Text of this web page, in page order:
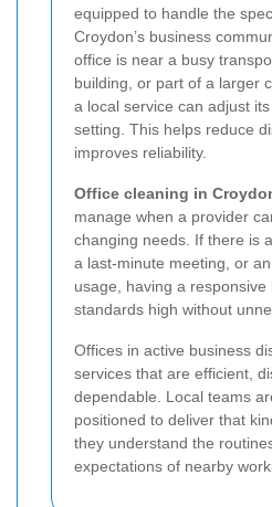
equipped to handle the
Croydon’s business
office is near a busy
building, or part of a larger
a local service can adjust
setting. This helps reduce
improves reliability.
Office cleaning in
manage when a provider
changing needs. If there is
a last-minute meeting, or
usage, having a
standards high without
Offices in active business
services that are efficient,
dependable. Local teams
positioned to deliver that
they understand the
expectations of nearby